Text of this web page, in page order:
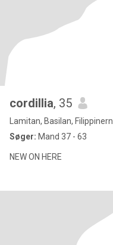
cordillia, 35
Lamitan, Basilan,
Søger: Mand 37 - 63
NEW ON HERE